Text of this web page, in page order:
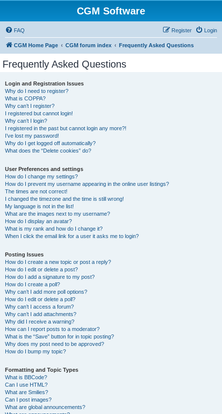
CGM Software
FAQ Login
Register
CGM Home Page CGM forum index Frequently Asked Questions
Frequently Asked Questions
Login and Registration Issues
Why do I need to register?
What is COPPA?
Why can’t I register?
I registered but cannot login!
Why can’t I login?
I registered in the past but cannot login any more?!
I’ve lost my password!
Why do I get logged off automatically?
What does the “Delete cookies” do?
User Preferences and settings
How do I change my settings?
How do I prevent my username appearing in the online user listings?
The times are not correct!
I changed the timezone and the time is still wrong!
My language is not in the list!
What are the images next to my username?
How do I display an avatar?
What is my rank and how do I change it?
When I click the email link for a user it asks me to login?
Posting Issues
How do I create a new topic or post a reply?
How do I edit or delete a post?
How do I add a signature to my post?
How do I create a poll?
Why can’t I add more poll options?
How do I edit or delete a poll?
Why can’t I access a forum?
Why can’t I add attachments?
Why did I receive a warning?
How can I report posts to a moderator?
What is the “Save” button for in topic posting?
Why does my post need to be approved?
How do I bump my topic?
Formatting and Topic Types
What is BBCode?
Can I use HTML?
What are Smilies?
Can I post images?
What are global announcements?